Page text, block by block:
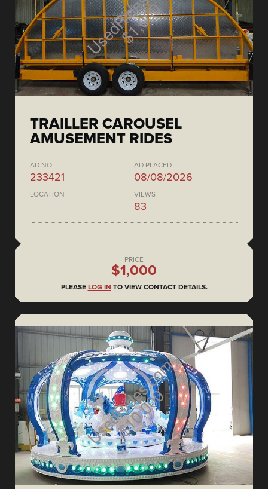
TRAILLER CAROUSEL
AMUSEMENT RIDES
AD NO.
233421
AD PLACED
08/08/2026
LOCATION VIEWS
83
PRICE
$1,000
PLEASE LOG IN TO VIEW CONTACT DETAILS.